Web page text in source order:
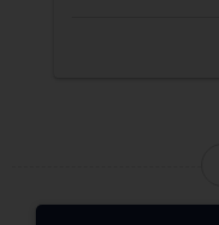
crucial role in
they are an